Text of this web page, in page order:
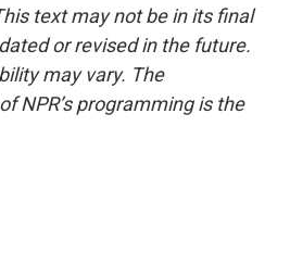
text may not be in its final
or revised in the future.
may vary. The
NPR’s programming is the